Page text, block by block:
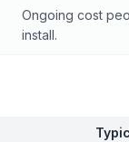
Ongoing cost
install.